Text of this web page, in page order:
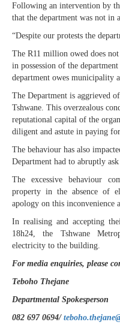
Following an intervention by
that the department was not in
“Despite our protests the
The R11 million owed does
in possession of the
department owes municipality
The Department is aggrieved
Tshwane. This overzealous
reputational capital of the
diligent and astute in paying
The behaviour has also
Department had to abruptly
The excessive behaviour
property in the absence of
apology on this inconvenience
In realising and accepting
18h24, the Tshwane
electricity to the building.
For media enquiries, please
Teboho Thejane
Departmental Spokesperson
082 697 0694/